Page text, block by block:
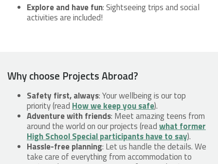
Explore and have fun: Sightseeing trips and social
activities are included!
Why choose Projects Abroad?
Safety first, always: Your wellbeing is our top
priority (read How we keep you safe).
Adventure with friends: Meet amazing teens from
around the world on our projects (readwhat former
High School Special participants have to say).
Hassle-free planning: Let us handle the details. We
take care of everything from accommodation to